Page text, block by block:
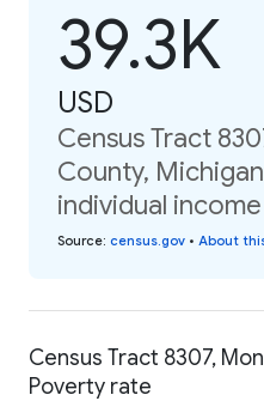
39.3K
USD
Census Tract
County,
individual
Source: census.gov • About
Census Tract 8307,
Poverty rate